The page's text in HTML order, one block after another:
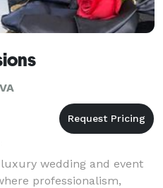
wedding and event
professionalism,